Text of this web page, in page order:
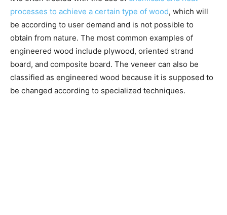
processes to achieve a certain type of wood, which will
be according to user demand and is not possible to
obtain from nature. The most common examples of
engineered wood include plywood, oriented strand
board, and composite board. The veneer can also be
classified as engineered wood because it is supposed to
be changed according to specialized techniques.